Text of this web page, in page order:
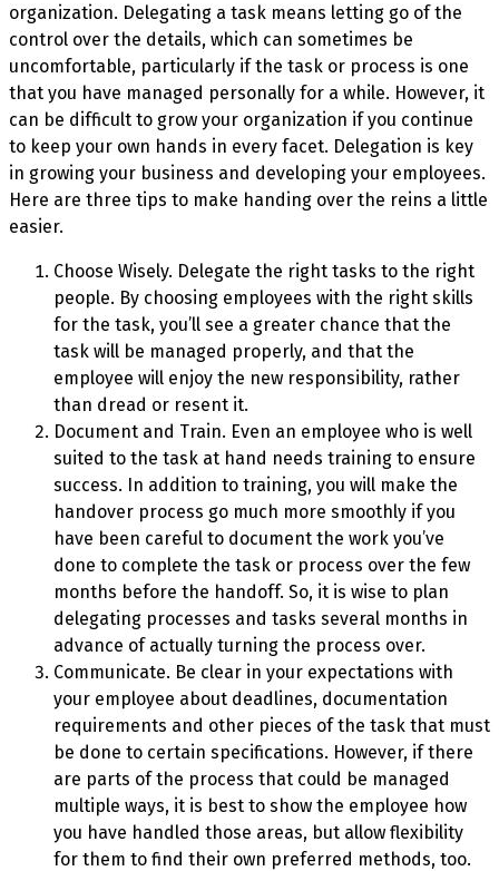
organization. Delegating a task means letting go of the
control over the details, which can sometimes be
uncomfortable, particularly if the task or process is one
that you have managed personally for a while. However, it
can be difficult to grow your organization if you continue
to keep your own hands in every facet. Delegation is key
in growing your business and developing your employees.
Here are three tips to make handing over the reins a little
easier.
Choose Wisely. Delegate the right tasks to the right
people. By choosing employees with the right skills
for the task, you’ll see a greater chance that the
task will be managed properly, and that the
employee will enjoy the new responsibility, rather
than dread or resent it.
Document and Train. Even an employee who is well
suited to the task at hand needs training to ensure
success. In addition to training, you will make the
handover process go much more smoothly if you
have been careful to document the work you’ve
done to complete the task or process over the few
months before the handoff. So, it is wise to plan
delegating processes and tasks several months in
advance of actually turning the process over.
Communicate. Be clear in your expectations with
your employee about deadlines, documentation
requirements and other pieces of the task that must
be done to certain specifications. However, if there
are parts of the process that could be managed
multiple ways, it is best to show the employee how
you have handled those areas, but allow flexibility
for them to find their own preferred methods, too.